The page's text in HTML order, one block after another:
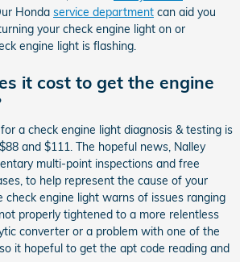
Honda service department can aid you
your check engine light on or
engine light is flashing.
it cost to get the engine
a check engine light diagnosis & testing is
and $111. The hopeful news, Nalley
multi-point inspections and free
to help represent the cause of your
check engine light warns of issues ranging
properly tightened to a more relentless
converter or a problem with one of the
it hopeful to get the apt code reading and